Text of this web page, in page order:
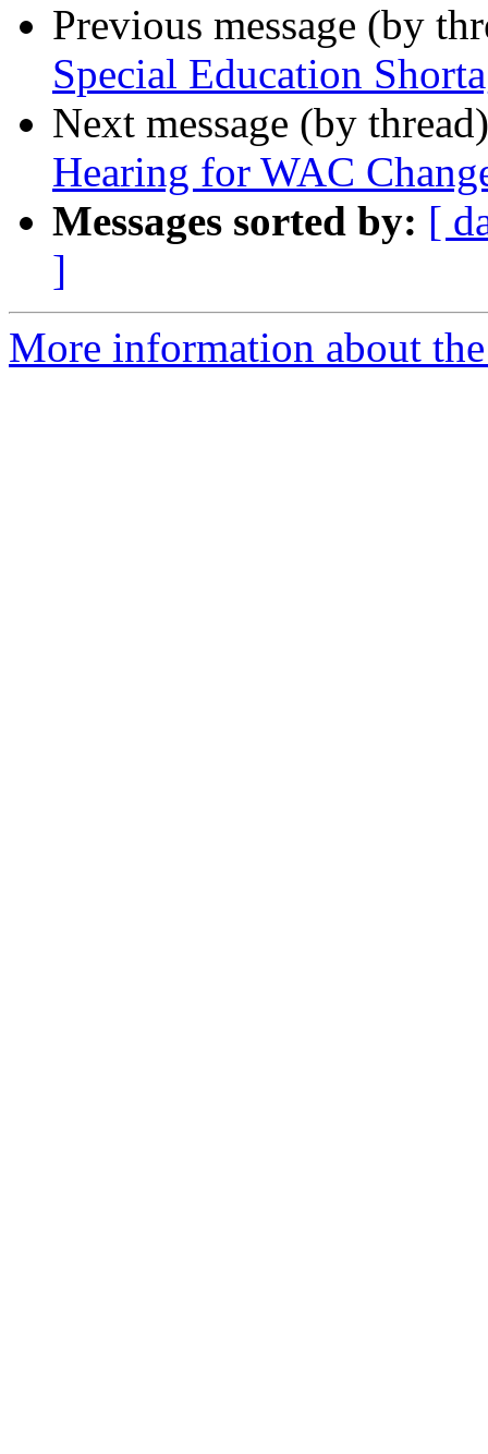
Previous message (by
Special Education
Next message (by
Hearing for WAC
Messages sorted by: [
]
More information about